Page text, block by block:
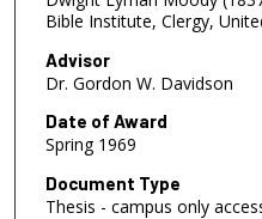
Bible Institute, Clergy,
Advisor
Dr. Gordon W. Davidson
Date of Award
Spring 1969
Document Type
Thesis - campus only